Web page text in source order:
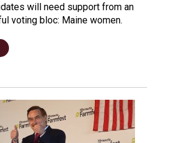
will need support from an
voting bloc: Maine women.